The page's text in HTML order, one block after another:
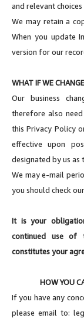
and relevant
We may retain a
When you update
version for our
WHAT IF WE
Our business
therefore also
this Privacy Policy
effective upon
designated by us as
We may e-mail
you should check
It is your
continued use of
constitutes your
HOW YOU
If you have any
please email to: